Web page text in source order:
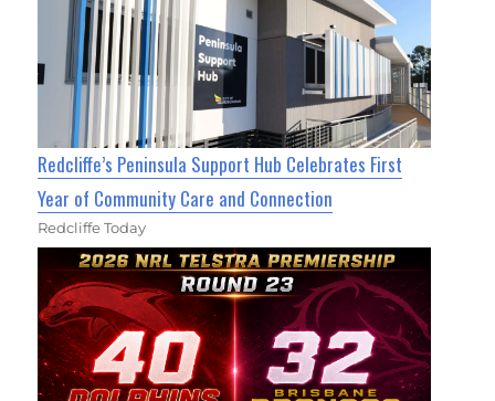
Redcliffe’s Peninsula Support Hub Celebrates First
Year of Community Care and Connection
Redcliffe Today